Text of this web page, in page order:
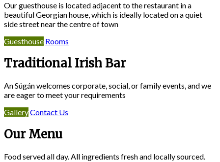
Our guesthouse is located adjacent to the restaurant in a
beautiful Georgian house, which is ideally located on a quiet
side street near the centre of town
Guesthouse Rooms
Traditional Irish Bar
An Súgán welcomes corporate, social, or family events, and we
are eager to meet your requirements
GalleryContact Us
Our Menu
Food served all day. All ingredients fresh and locally sourced.